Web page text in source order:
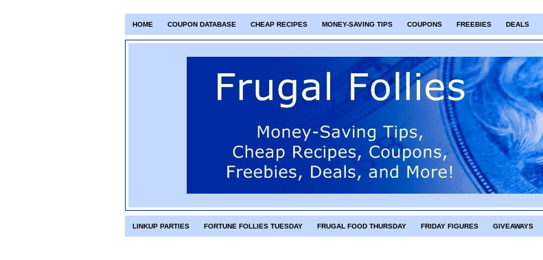
HOME COUPON DATABASE CHEAP RECIPES MONEY-SAVING TIPS COUPONS FREEBIES DEALS
LINKUP PARTIES FORTUNE FOLLIES TUESDAY FRUGAL FOOD THURSDAY FRIDAY FIGURES GIVEAWAYS